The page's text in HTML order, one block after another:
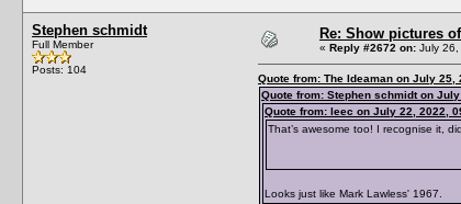
Stephen schmidt
Full Member
Posts: 104
Re: Show pictures
« Reply #2672 on: July
Quote from: The Ideaman on July 25,
Quote from: Stephen schmidt on
Quote from: leec on July 22, 2022,
That’s awesome too! I recognise it,
Looks just like Mark Lawless' 1967.